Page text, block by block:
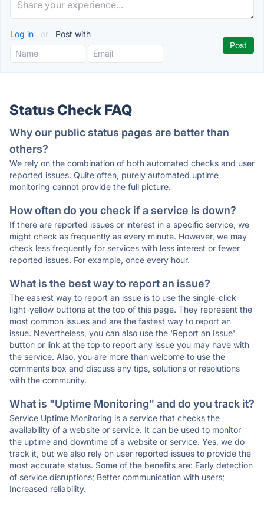
Log in or Post with
Status Check FAQ
Why our public status pages are better than
others?
We rely on the combination of both automated checks and user
reported issues. Quite often, purely automated uptime
monitoring cannot provide the full picture.
How often do you check if a service is down?
If there are reported issues or interest in a specific service, we
might check as frequently as every minute. However, we may
check less frequently for services with less interest or fewer
reported issues. For example, once every hour.
What is the best way to report an issue?
The easiest way to report an issue is to use the single-click
light-yellow buttons at the top of this page. They represent the
most common issues and are the fastest way to report an
issue. Nevertheless, you can also use the 'Report an Issue'
button or link at the top to report any issue you may have with
the service. Also, you are more than welcome to use the
comments box and discuss any tips, solutions or resolutions
with the community.
What is "Uptime Monitoring" and do you track it?
Service Uptime Monitoring is a service that checks the
availability of a website or service. It can be used to monitor
the uptime and downtime of a website or service. Yes, we do
track it, but we also rely on user reported issues to provide the
most accurate status. Some of the benefits are: Early detection
of service disruptions; Better communication with users;
Increased reliability.